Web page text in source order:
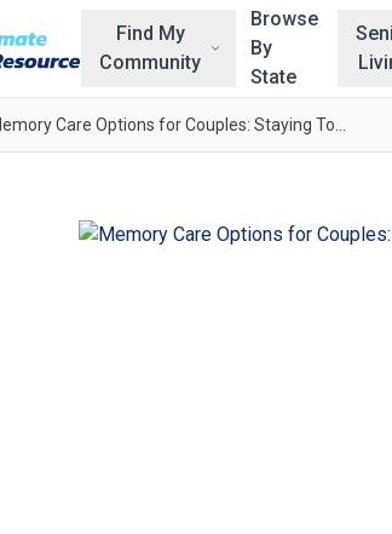
Find My
Community
Browse
By
State